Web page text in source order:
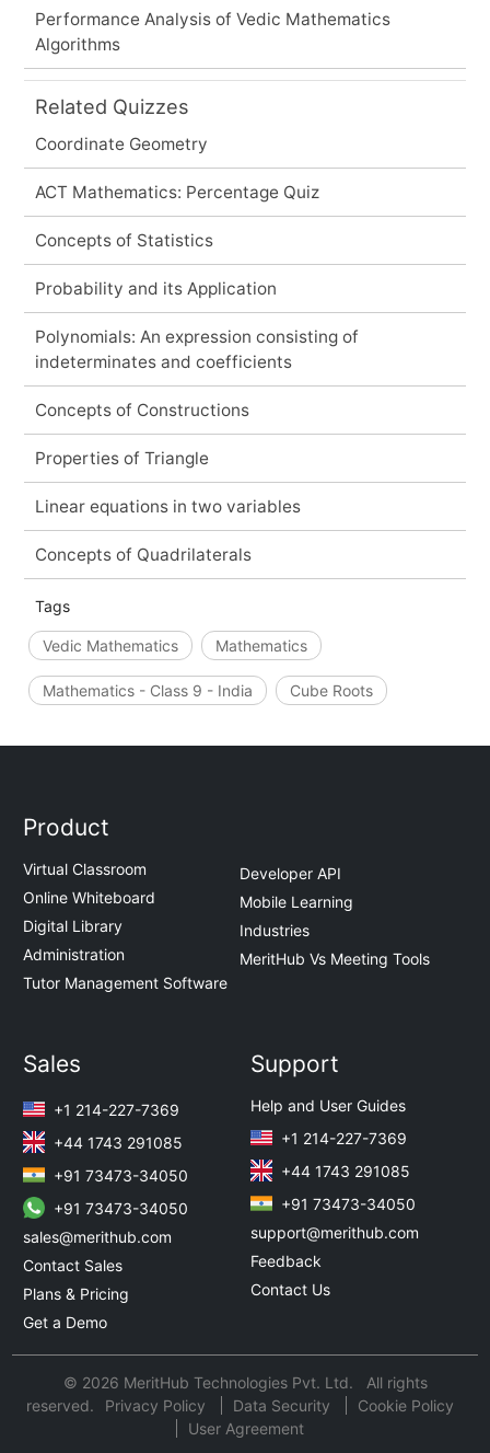
Performance Analysis of Vedic Mathematics
Algorithms
Related Quizzes
Coordinate Geometry
ACT Mathematics: Percentage Quiz
Concepts of Statistics
Probability and its Application
Polynomials: An expression consisting of
indeterminates and coefficients
Concepts of Constructions
Properties of Triangle
Linear equations in two variables
Concepts of Quadrilaterals
Tags
Vedic Mathematics Mathematics
Mathematics - Class 9 - India Cube Roots
Product
Virtual Classroom
Online Whiteboard
Digital Library
Administration
Tutor Management Software
Developer API
Mobile Learning
Industries
MeritHub Vs Meeting Tools
Sales
+1 214-227-7369
+44 1743 291085
+91 73473-34050
+91 73473-34050
sales@merithub.com
Contact Sales
Plans & Pricing
Get a Demo
Support
Help and User Guides
+1 214-227-7369
+44 1743 291085
+91 73473-34050
support@merithub.com
Feedback
Contact Us
© 2026 MeritHub Technologies Pvt. Ltd. All rights
reserved.
Privacy Policy Data Security
Cookie Policy
User Agreement